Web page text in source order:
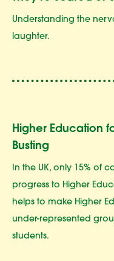
Understanding the
laughter.
Higher Education
Busting
In the UK, only 15% of
progress to Higher
helps to make Higher
under-represented
students.